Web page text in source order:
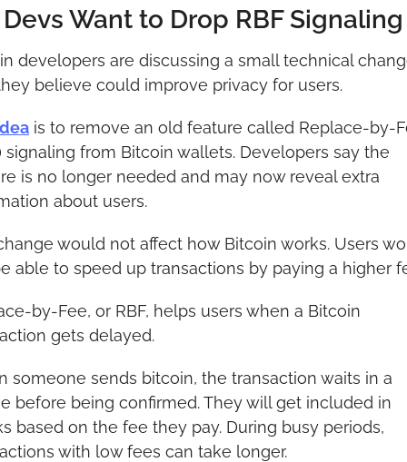
Want to Drop RBF Signaling
developers are discussing a small technical
believe could improve privacy for users.
is to remove an old feature called Replace-by-
signaling from Bitcoin wallets. Developers say the
is no longer needed and may now reveal extra
about users.
would not affect how Bitcoin works. Users
able to speed up transactions by paying a higher
by-Fee, or RBF, helps users when a Bitcoin
gets delayed.
someone sends bitcoin, the transaction waits in a
before being confirmed. They will get included in
based on the fee they pay. During busy periods,
with low fees can take longer.